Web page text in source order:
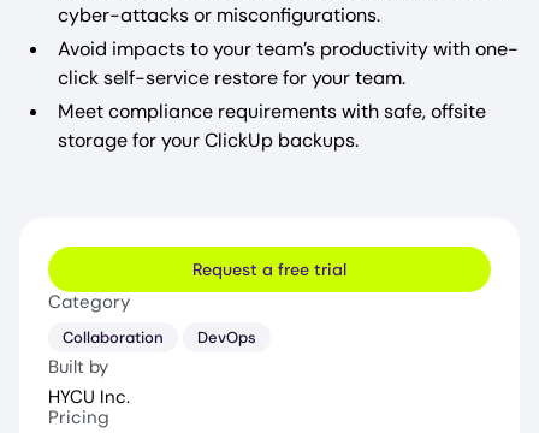
cyber-attacks or misconfigurations.
Avoid impacts to your team’s productivity with one-
click self-service restore for your team.
Meet compliance requirements with safe, offsite
storage for your ClickUp backups.
Request a free trial
Category
Collaboration DevOps
Built by
HYCU Inc.
Pricing